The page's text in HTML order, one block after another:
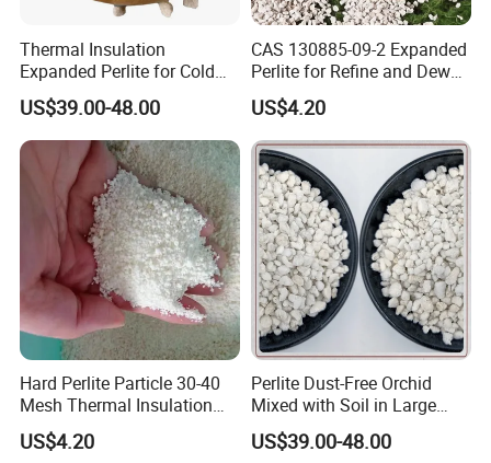
Thermal Insulation
Expanded Perlite for Cold
Boxes and Cryogenic Tanks
US$39.00-48.00
CAS 130885-09-2 Expanded
Perlite for Refine and Dewax
Edible Oil Perlite
Lightweight
US$4.20
Hard Perlite Particle 30-40
Mesh Thermal Insulation
Expansion Perlite Coarse
US$4.20
Perlite Dust-Free Orchid
Mixed with Soil in Large
Grains for Flower
Cultivation
US$39.00-48.00